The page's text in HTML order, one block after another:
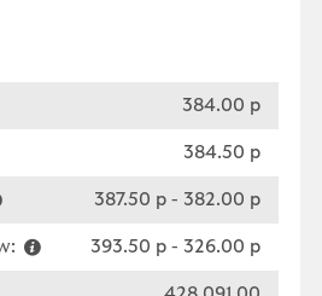
384.00 p
384.50 p
387.50 p - 382.00 p
393.50 p - 326.00 p